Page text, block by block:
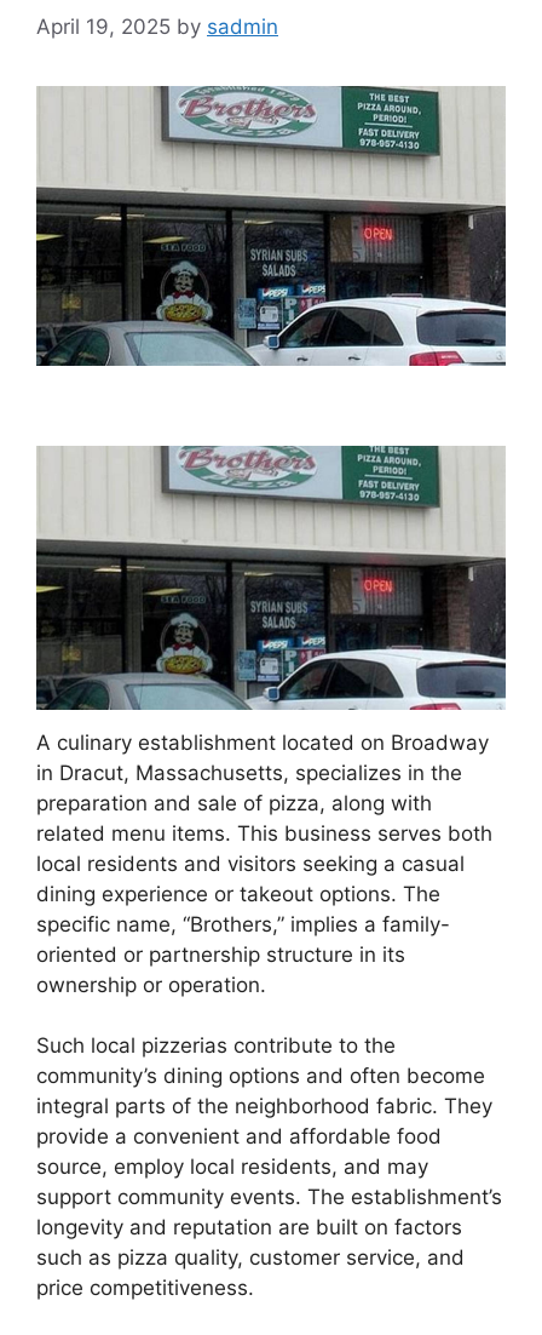
April 19, 2025 by sadmin
A culinary establishment located on Broadway
in Dracut, Massachusetts, specializes in the
preparation and sale of pizza, along with
related menu items. This business serves both
local residents and visitors seeking a casual
dining experience or takeout options. The
specific name, “Brothers,” implies a family-
oriented or partnership structure in its
ownership or operation.
Such local pizzerias contribute to the
community’s dining options and often become
integral parts of the neighborhood fabric. They
provide a convenient and affordable food
source, employ local residents, and may
support community events. The establishment’s
longevity and reputation are built on factors
such as pizza quality, customer service, and
price competitiveness.